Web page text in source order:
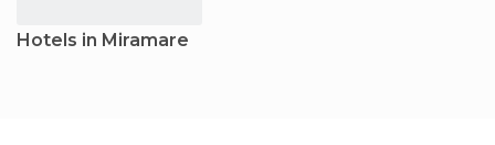
Hotels in Miramare